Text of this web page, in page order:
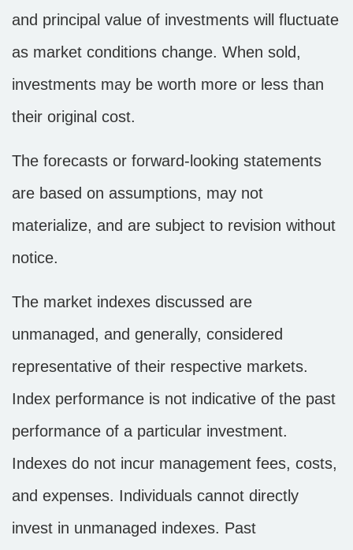
and principal value of investments will fluctuate
as market conditions change. When sold,
investments may be worth more or less than
their original cost.
The forecasts or forward-looking statements
are based on assumptions, may not
materialize, and are subject to revision without
notice.
The market indexes discussed are
unmanaged, and generally, considered
representative of their respective markets.
Index performance is not indicative of the past
performance of a particular investment.
Indexes do not incur management fees, costs,
and expenses. Individuals cannot directly
invest in unmanaged indexes. Past